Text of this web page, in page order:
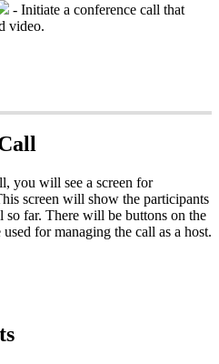
- Initiate a conference call that
video.
you will see a screen for
screen will show the participants
so far. There will be buttons on the
for managing the call as a host.